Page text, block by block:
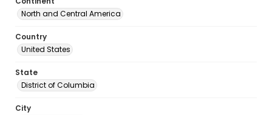
North and Central America
Country
United States
State
District of Columbia
City